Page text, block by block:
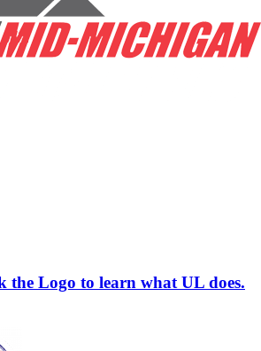
the Logo to learn what UL does.